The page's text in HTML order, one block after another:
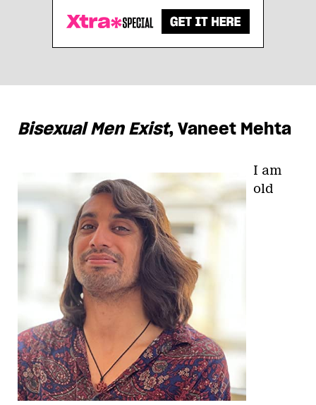
Bisexual Men Exist, Vaneet Mehta
I am
old